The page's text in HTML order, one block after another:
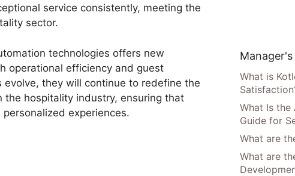
service consistently, meeting the
sector.
technologies offers new
operational efficiency and guest
they will continue to redefine the
the hospitality industry, ensuring that
experiences.
What is
What Is the
Guide for
What are
What are